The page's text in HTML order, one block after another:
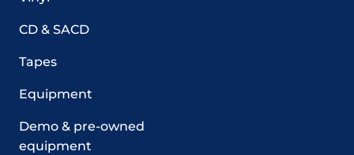
CD & SACD
Tapes
Equipment
Demo & pre-owned
equipment